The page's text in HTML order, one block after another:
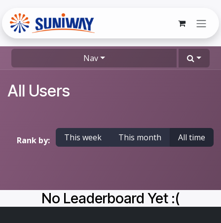
Nav
All Users
Rank by: This week This month All time
No Leaderboard Yet :(